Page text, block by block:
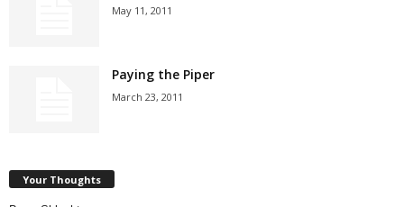
May 11, 2011
Paying the Piper
March 23, 2011
Your Thoughts